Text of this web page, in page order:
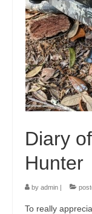
Diary
Hunter
by admin |
To really